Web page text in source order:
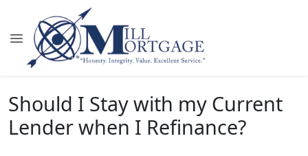
Should I Stay with my Current
Lender when I Refinance?